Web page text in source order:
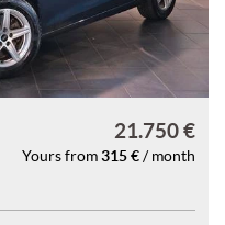
21.750 €
Yours from 315 € / month